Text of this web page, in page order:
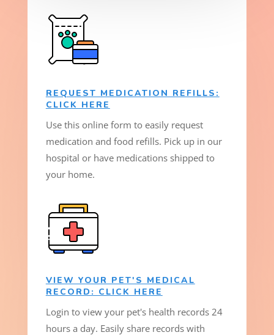
REQUEST MEDICATION REFILLS:
CLICK HERE
Use this online form to easily request
medication and food refills. Pick up in our
hospital or have medications shipped to
your home.
VIEW YOUR PET'S MEDICAL
RECORD: CLICK HERE
Login to view your pet's health records 24
hours a day. Easily share records with